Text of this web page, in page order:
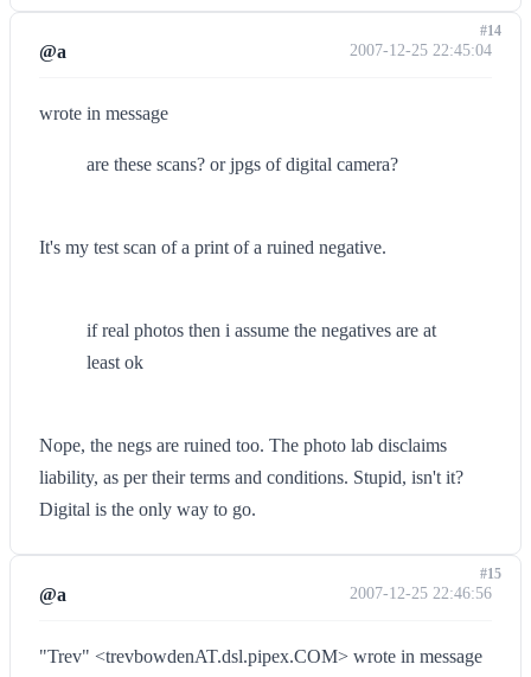
@a 2007-12-25 22:45:04
wrote in message
are these scans? or jpgs of digital camera?
It's my test scan of a print of a ruined negative.
if real photos then i assume the negatives are at
least ok
Nope, the negs are ruined too. The photo lab disclaims
liability, as per their terms and conditions. Stupid, isn't it?
Digital is the only way to go.
#14
@a 2007-12-25 22:46:56
"Trev" <trevbowdenAT.dsl.pipex.COM> wrote in message
#15